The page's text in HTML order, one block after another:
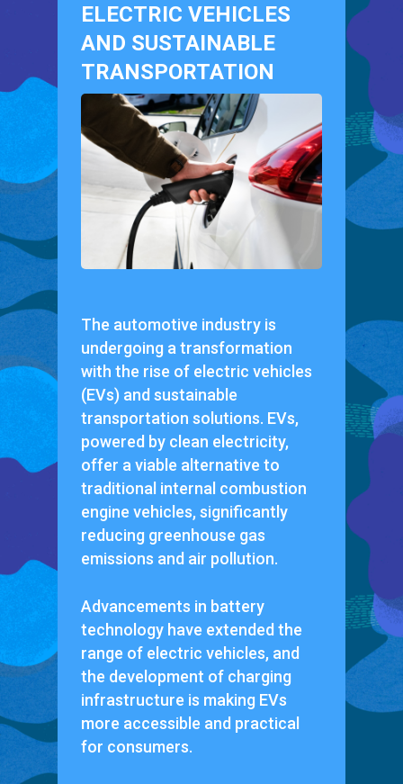
ELECTRIC VEHICLES
AND SUSTAINABLE
TRANSPORTATION
The automotive industry is
undergoing a transformation
with the rise of electric vehicles
(EVs) and sustainable
transportation solutions. EVs,
powered by clean electricity,
offer a viable alternative to
traditional internal combustion
engine vehicles, significantly
reducing greenhouse gas
emissions and air pollution.
Advancements in battery
technology have extended the
range of electric vehicles, and
the development of charging
infrastructure is making EVs
more accessible and practical
for consumers.